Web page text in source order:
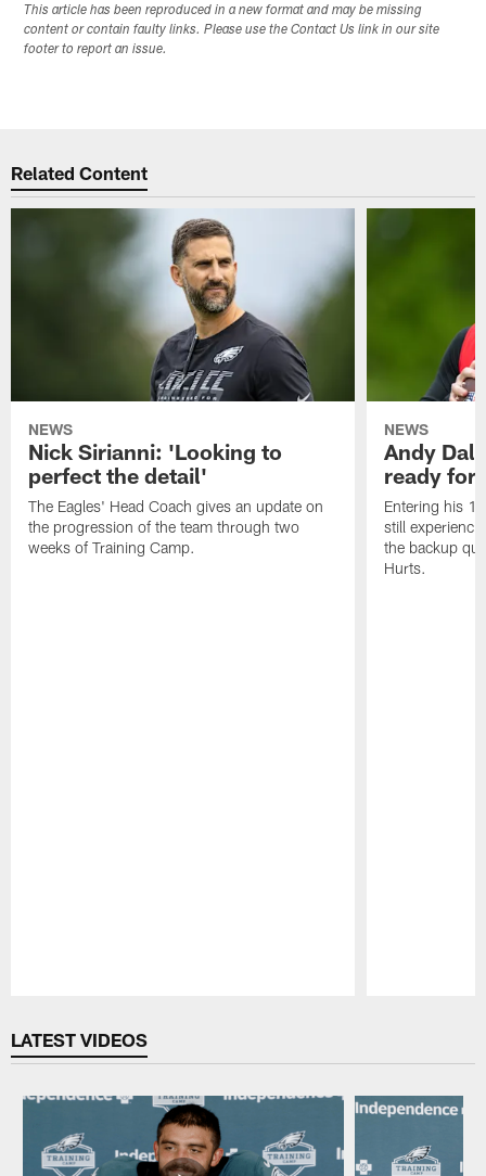
This article has been reproduced in a new format and may be missing
content or contain faulty links. Please use the Contact Us link in our site
footer to report an issue.
Related Content
NEWS
Nick Sirianni: 'Looking to
perfect the detail'
The Eagles' Head Coach gives an update on
the progression of the team through two
weeks of Training Camp.
NEWS
Andy
ready for
Entering his
still
the backup
Hurts.
LATEST VIDEOS